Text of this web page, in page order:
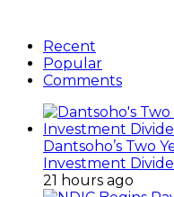
Recent
Popular
Comments
Dantsoho’s Two
Investment
21 hours ago